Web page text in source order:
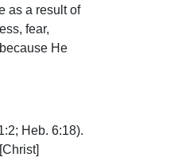
as a result of
fear,
He
Heb. 6:18).